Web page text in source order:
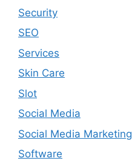
Security
SEO
Services
Skin Care
Slot
Social Media
Social Media Marketing
Software